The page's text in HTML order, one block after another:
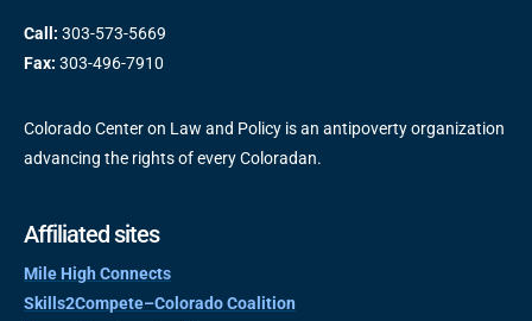
Call: 303-573-5669
Fax: 303-496-7910
Colorado Center on Law and Policy is an antipoverty organization
advancing the rights of every Coloradan.
Affiliated sites
Mile High Connects
Skills2Compete–Colorado Coalition